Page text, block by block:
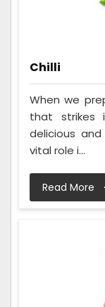
Chilli
When we
that strikes
delicious
vital role i...
Read More